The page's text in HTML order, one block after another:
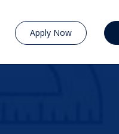
Apply Now